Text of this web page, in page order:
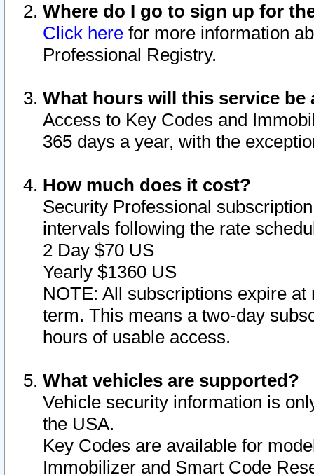
Where do I go to sign up for
Click here for more information
Professional Registry.
What hours will this service be
Access to Key Codes and
365 days a year, with the
How much does it cost?
Security Professional
intervals following the rate
2 Day $70 US
Yearly $1360 US
NOTE: All subscriptions expire
term. This means a two-day
hours of usable access.
What vehicles are supported?
Vehicle security information is
the USA.
Key Codes are available for
Immobilizer and Smart Code